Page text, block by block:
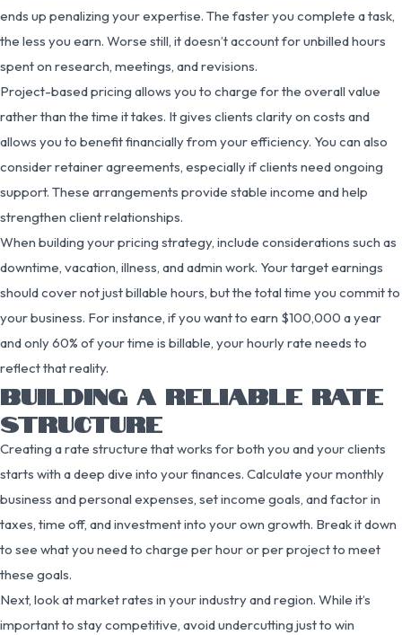
ends up penalizing your expertise. The faster you complete a task,
the less you earn. Worse still, it doesn’t account for unbilled hours
spent on research, meetings, and revisions.
Project-based pricing allows you to charge for the overall value
rather than the time it takes. It gives clients clarity on costs and
allows you to benefit financially from your efficiency. You can also
consider retainer agreements, especially if clients need ongoing
support. These arrangements provide stable income and help
strengthen client relationships.
When building your pricing strategy, include considerations such as
downtime, vacation, illness, and admin work. Your target earnings
should cover not just billable hours, but the total time you commit to
your business. For instance, if you want to earn $100,000 a year
and only 60% of your time is billable, your hourly rate needs to
reflect that reality.
BUILDING A RELIABLE RATE
STRUCTURE
Creating a rate structure that works for both you and your clients
starts with a deep dive into your finances. Calculate your monthly
business and personal expenses, set income goals, and factor in
taxes, time off, and investment into your own growth. Break it down
to see what you need to charge per hour or per project to meet
these goals.
Next, look at market rates in your industry and region. While it’s
important to stay competitive, avoid undercutting just to win